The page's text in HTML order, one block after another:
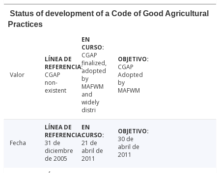
Status of development of a Code of Good Agricultural
Practices
Valor
CGAP
non-
existent
CGAP
finalized,
adopted
by
MAFWM
and
widely
distri
CGAP
Adopted
by
MAFWM
Fecha
31 de
diciembre
de 2005
21 de
abril de
2011
30 de
abril de
2011